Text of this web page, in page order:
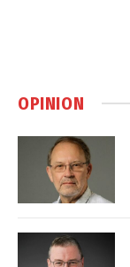
OPINION